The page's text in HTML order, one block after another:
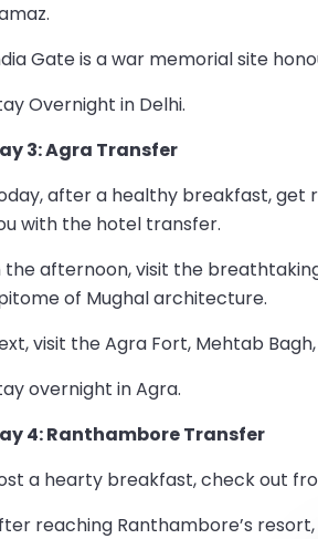
Gate is a war memorial site
Overnight in Delhi.
3: Agra Transfer
after a healthy breakfast, get
with the hotel transfer.
the afternoon, visit the
of Mughal architecture.
visit the Agra Fort, Mehtab
overnight in Agra.
4: Ranthambore Transfer
a hearty breakfast, check out
reaching Ranthambore’s